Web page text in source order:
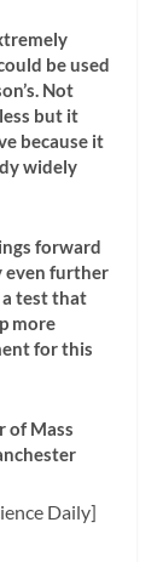
be used
Not
but it
because it
widely
forward
even further
test that
more
for this
of Mass
Daily]